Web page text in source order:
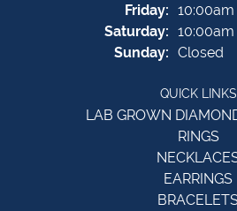
Friday:
Saturday:
Sunday: Closed
QUICK LINKS
LAB GROWN
RINGS
EARRINGS